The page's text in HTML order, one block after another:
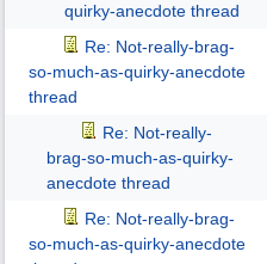
quirky-anecdote thread
Re: Not-really-brag-
so-much-as-quirky-anecdote
thread
Re: Not-really-
brag-so-much-as-quirky-
anecdote thread
Re: Not-really-brag-
so-much-as-quirky-anecdote